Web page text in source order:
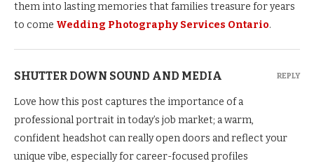
them into lasting memories that families treasure for years
to come Wedding Photography Services Ontario.
SHUTTER DOWN SOUND AND MEDIA
Love how this post captures the importance of a
professional portrait in today’s job market; a warm,
confident headshot can really open doors and reflect your
unique vibe, especially for career-focused profiles
REPLY